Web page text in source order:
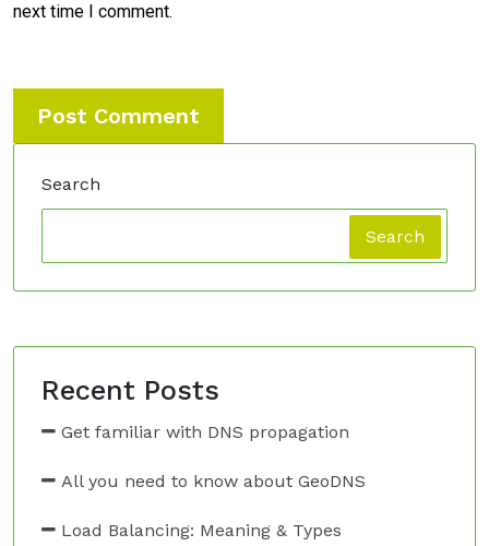
next time I comment.
Search
Search
Recent Posts
Get familiar with DNS propagation
All you need to know about GeoDNS
Load Balancing: Meaning & Types